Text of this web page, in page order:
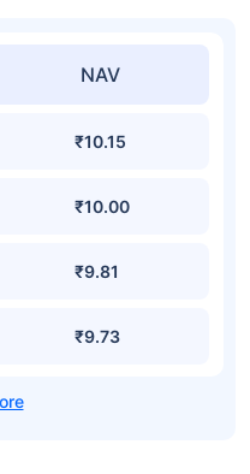
NAV
₹10.15
₹10.00
₹9.81
₹9.73